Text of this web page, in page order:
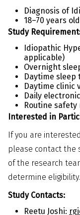
Diagnosis of
18–70 years old
Study
Idiopathic
applicable)
Overnight
Daytime sleep
Daytime clinic
Daily
Routine
Interested in
If you are
please contact the
of the research
determine eligibility.
Study Contacts:
Reetu Joshi: